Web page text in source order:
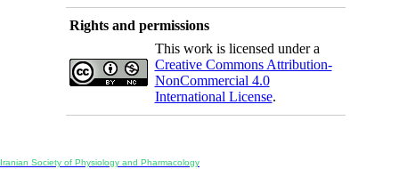
Rights and permissions
This work is licensed under a
Creative Commons Attribution-
NonCommercial 4.0
International License.
Iranian Society of Physiology and Pharmacology